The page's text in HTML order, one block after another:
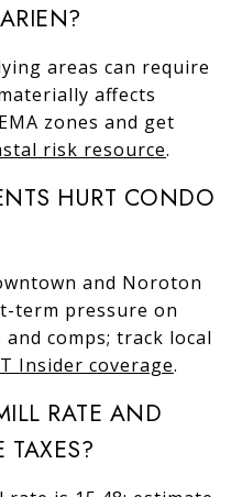
areas can require
affects
zones and get
risk resource.
HURT CONDO
and Noroton
term pressure on
comps; track local
Insider coverage.
RATE AND